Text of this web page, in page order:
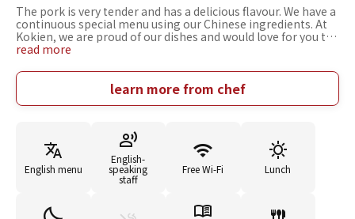
The pork is very tender and has a delicious flavour. We have a
continuous special menu using our Chinese ingredients. At
Kokien, we are proud of our dishes and would love for you to
come and try them. If we can make our customers happy,
effort into preparing our Chinese cuisine. At Kokien, not just
our individual dishes, but also our menus are set at special,
competitive prices. Please don't hesitate to stop by and try
read more
learn more from chef
English menu
English-
speaking
staff
Free Wi-Fi Lunch